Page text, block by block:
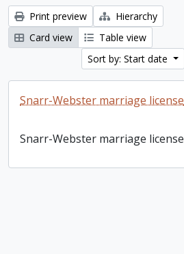
Print preview
Hierarchy
Card view
Table view
Sort by: Start date
Snarr-Webster marriage license
Snarr-Webster marriage license